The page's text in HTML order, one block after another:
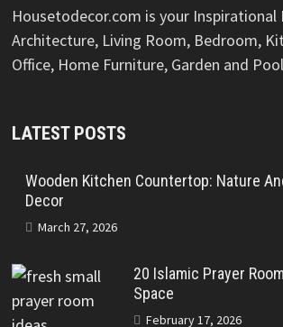
Housetodecor.com is your Inspirational
Architecture, Living Room, Bedroom,
Office, Home Furniture, Garden and Pool
LATEST POSTS
Wooden Kitchen Countertop: Nature
Decor
March 27, 2026
20 Islamic Prayer
Space
February 17, 2026